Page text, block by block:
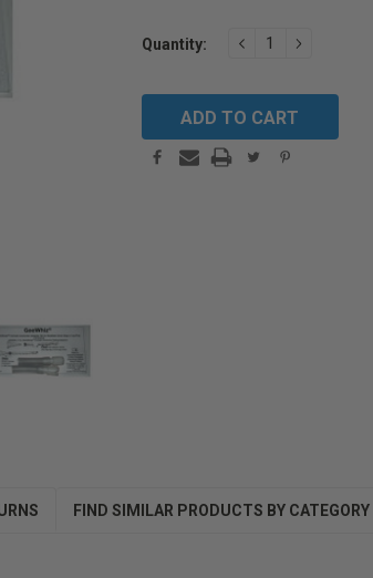
Stock:
Quantity: DECREASEINCREASE
FIND SIMILAR PRODUCTS BY CATEGORY